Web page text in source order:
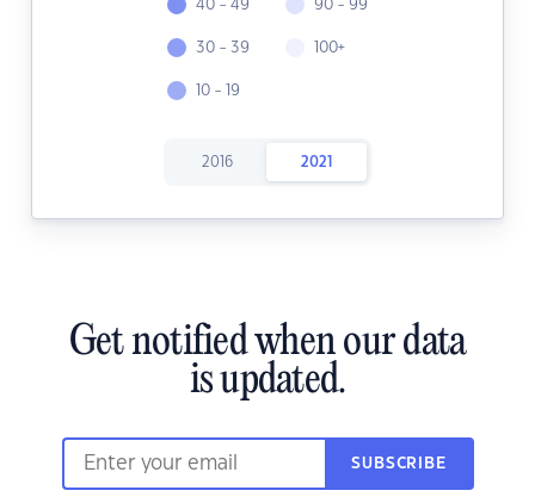
40 - 49
30 - 39
10 - 19
90 - 99
100+
2016 2021
Get notified when our data
is updated.
SUBSCRIBE